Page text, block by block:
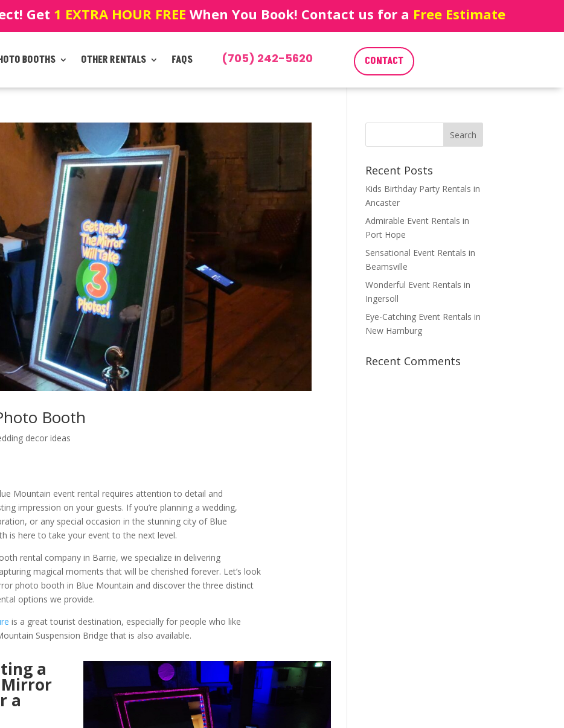
Get 1 EXTRA HOUR FREE When You Book! Contact us for a Free Estimate
BOOTHS OTHER RENTALS FAQS (705) 242-5620 CONTACT
Booth
decor ideas
Mountain event rental requires attention to detail and
impression on your guests. If you’re planning a wedding,
or any special occasion in the stunning city of Blue
is here to take your event to the next level.
rental company in Barrie, we specialize in delivering
magical moments that will be cherished forever. Let’s look
photo booth in Blue Mountain and discover the three distinct
options we provide.
is a great tourist destination, especially for people who like
Suspension Bridge that is also available.
a
a
Recent Posts
Kids Birthday Party Rentals in
Ancaster
Admirable Event Rentals in
Port Hope
Sensational Event Rentals in
Beamsville
Wonderful Event Rentals in
Ingersoll
Eye-Catching Event Rentals in
New Hamburg
Recent Comments